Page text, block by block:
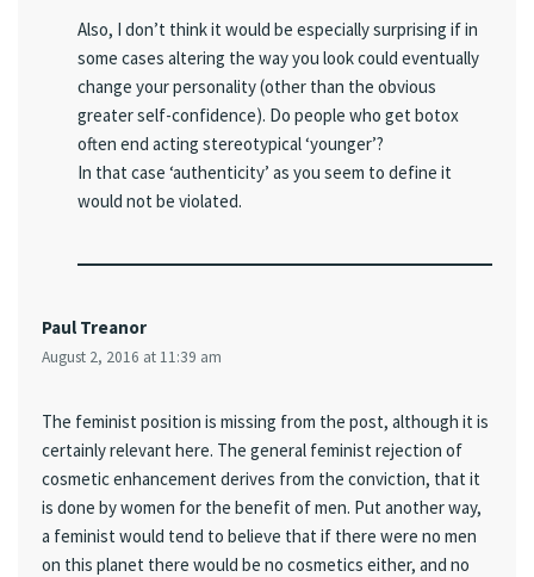
Also, I don’t think it would be especially surprising if in
some cases altering the way you look could eventually
change your personality (other than the obvious
greater self-confidence). Do people who get botox
often end acting stereotypical ‘younger’?
In that case ‘authenticity’ as you seem to define it
would not be violated.
Paul Treanor
August 2, 2016 at 11:39 am
The feminist position is missing from the post, although it is
certainly relevant here. The general feminist rejection of
cosmetic enhancement derives from the conviction, that it
is done by women for the benefit of men. Put another way,
a feminist would tend to believe that if there were no men
on this planet there would be no cosmetics either, and no